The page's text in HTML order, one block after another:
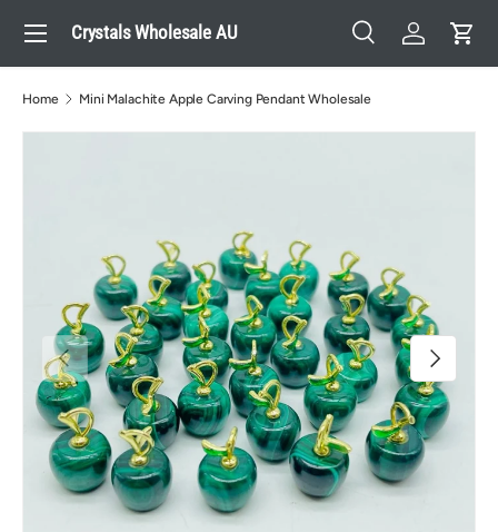
Skip to content
Crystals Wholesale AU
Search
SearchLog inCart
Menu
Home Mini Malachite Apple Carving Pendant Wholesale
Previous Next